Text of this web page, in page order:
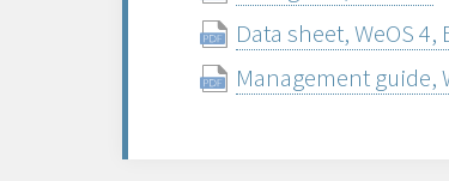
Data sheet, WeOS 4,
Management guide,